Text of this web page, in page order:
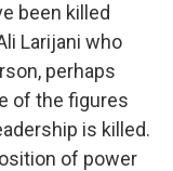
been killed
Larijani who
perhaps
of the figures
is killed.
of power